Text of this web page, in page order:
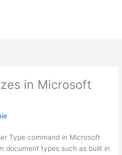
in Microsoft
Type command in Microsoft
document types such as built in